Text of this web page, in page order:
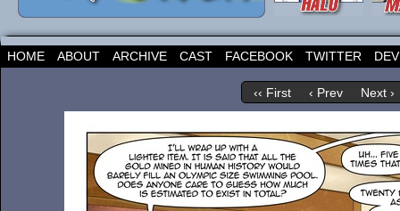
HOME ABOUT ARCHIVE CAST FACEBOOK TWITTER
‹‹ First ‹ Prev Next ›